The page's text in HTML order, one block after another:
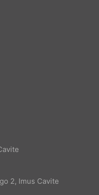
2, Imus Cavite